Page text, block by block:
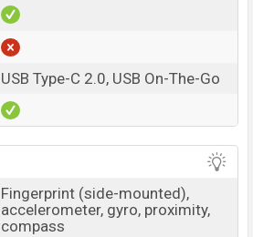
USB Type-C 2.0, USB On-The-Go
Fingerprint (side-mounted),
accelerometer, gyro, proximity,
compass